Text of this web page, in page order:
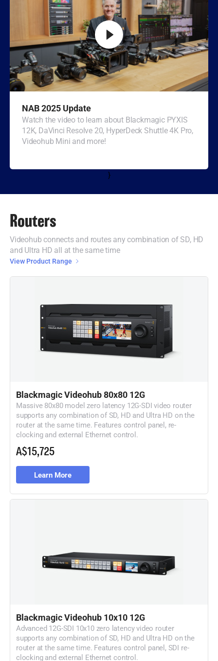
Turkey
UAE
Ukraine
United Kingdom
NAB 2025 Update
Watch the video to learn about Blackmagic PYXIS
12K, DaVinci Resolve 20, HyperDeck Shuttle 4K Pro,
Videohub Mini and more!
}
Routers
Videohub connects and routes any combination of SD, HD
and Ultra HD all at the same time
View Product Range
Blackmagic Videohub 80x80 12G
Massive 80x80 model zero latency 12G-SDI video router
supports any combination of SD, HD and Ultra HD on the
router at the same time. Features control panel, re-
clocking and external Ethernet control.
A$15,725
Learn More
Blackmagic Videohub 10x10 12G
Advanced 12G-SDI 10x10 zero latency video router
supports any combination of SD, HD and Ultra HD on the
router at the same time. Features control panel, SDI re-
clocking and external Ethernet control.